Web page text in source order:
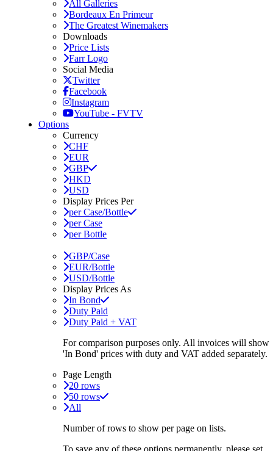
All Galleries
Bordeaux En Primeur
The Greatest Winemakers
Downloads
Price Lists
Farr Logo
Social Media
Twitter
Facebook
Instagram
YouTube - FVTV
Options
Currency
CHF
EUR
GBP
HKD
USD
Display Prices Per
per Case/Bottle
per Case
per Bottle
GBP/Case
EUR/Bottle
USD/Bottle
Display Prices As
In Bond
Duty Paid
Duty Paid + VAT
For comparison purposes only. All invoices will show
'In Bond' prices with duty and VAT added separately.
Page Length
20 rows
50 rows
All
Number of rows to show per page on lists.